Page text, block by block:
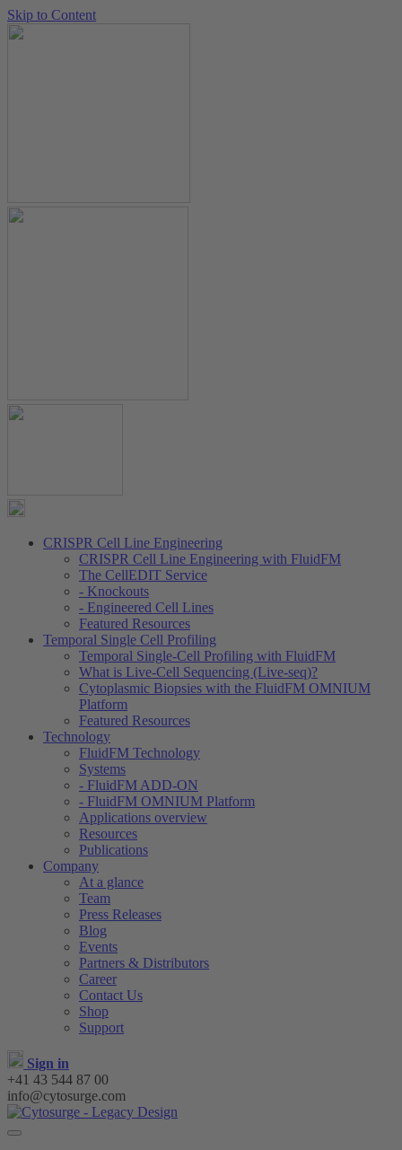
Skip to Content
CRISPR Cell Line Engineering
CRISPR Cell Line Engineering with FluidFM
The CellEDIT Service
- Knockouts
- Engineered Cell Lines
Featured Resources
Temporal Single Cell Profiling
Temporal Single-Cell Profiling with FluidFM
What is Live-Cell Sequencing (Live-seq)?
Cytoplasmic Biopsies with the FluidFM OMNIUM
Platform
Featured Resources
Technology
FluidFM Technology
Systems
- FluidFM ADD-ON
- FluidFM OMNIUM Platform
Applications overview
Resources
Publications
Company
At a glance
Team
Press Releases
Blog
Events
Partners & Distributors
Career
Contact Us
Shop
Support
Sign in
+41 43 544 87 00
info@cytosurge.com